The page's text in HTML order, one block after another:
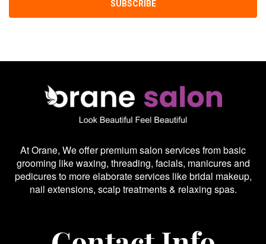
At Orane, We offer premium salon services from basic
grooming like waxing, threading, facials, manicures and
pedicures to more elaborate services like bridal makeup,
nail extensions, scalp treatments & relaxing spas.